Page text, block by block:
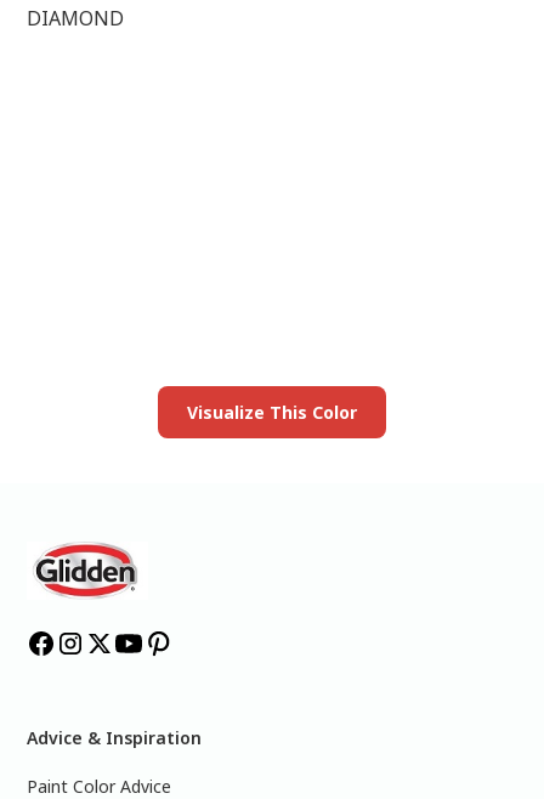
DIAMOND
Visualize This Color
Advice & Inspiration
Paint Color Advice